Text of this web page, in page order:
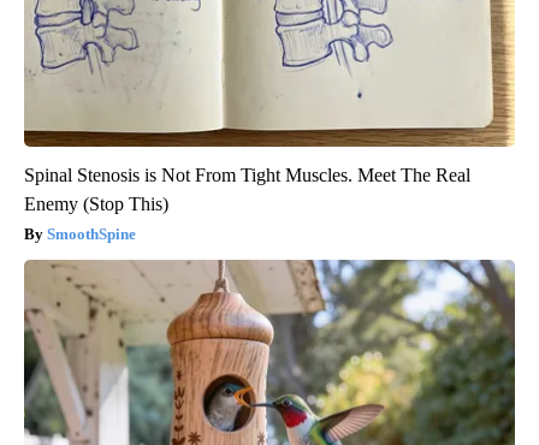
Spinal Stenosis is Not From Tight Muscles. Meet The Real
Enemy (Stop This)
SmoothSpine